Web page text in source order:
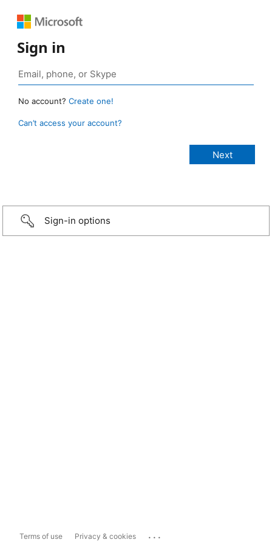
Sign in
No account? Create one!
Can’t access your account?
Sign-in options
Terms of use Privacy & cookies ...